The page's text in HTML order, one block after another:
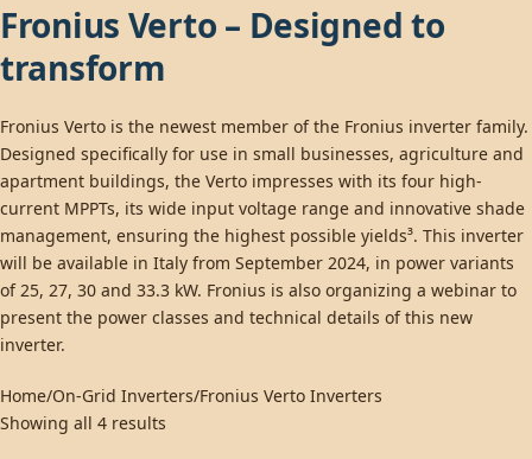
Fronius Verto – Designed to
transform
Fronius Verto is the newest member of the Fronius inverter family.
Designed specifically for use in small businesses, agriculture and
apartment buildings, the Verto impresses with its four high-
current MPPTs, its wide input voltage range and innovative shade
management, ensuring the highest possible yields³. This inverter
will be available in Italy from September 2024, in power variants
of 25, 27, 30 and 33.3 kW. Fronius is also organizing a webinar to
present the power classes and technical details of this new
inverter.
Home On-Grid Inverters Fronius Verto Inverters
Showing all 4 results